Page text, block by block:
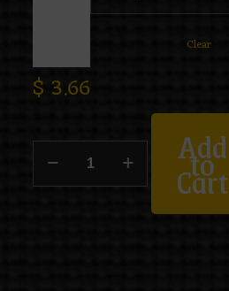
Clear
$ 3.66
Add
to
Cart